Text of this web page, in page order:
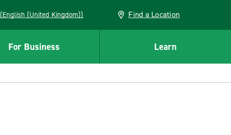
DEU (English (United Kingdom)) Find a Location
For Business Learn